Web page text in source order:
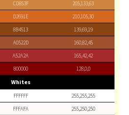
CD853F
205,133,63
D2691E
210,105,30
8B4513
139,69,19
A0522D
160,82,45
A52A2A
165,42,42
800000 128,0,0
Whites
FFFFFF
255,255,255
FFFAFA
255,250,250